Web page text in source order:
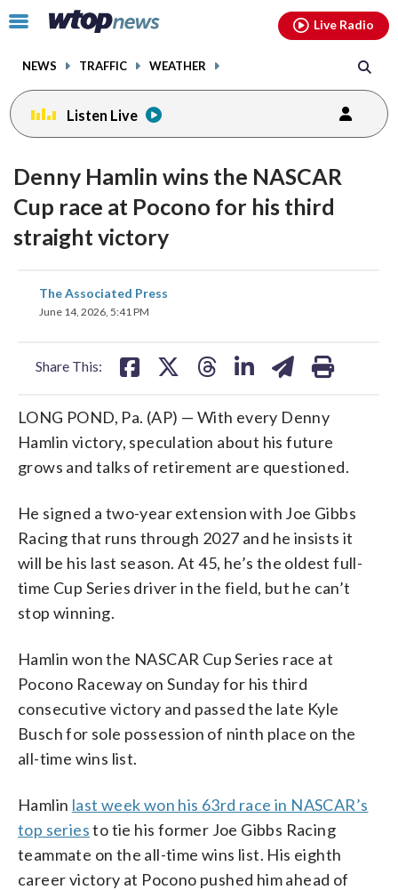
Click
toggle
menu.
NEWS TRAFFIC WEATHER
Live Radio
Listen Live
Denny Hamlin wins the NASCAR
Cup race at Pocono for his third
straight victory
The Associated Press
June 14, 2026, 5:41 PM
Share This:
share
on
LONG POND, Pa. (AP) — With every Denny
Hamlin victory, speculation about his future
grows and talks of retirement are questioned.
He signed a two-year extension with Joe Gibbs
Racing that runs through 2027 and he insists it
will be his last season. At 45, he’s the oldest full-
time Cup Series driver in the field, but he can’t
stop winning.
Hamlin won the NASCAR Cup Series race at
Pocono Raceway on Sunday for his third
consecutive victory and passed the late Kyle
Busch for sole possession of ninth place on the
all-time wins list.
Hamlin last week won his 63rd race in NASCAR’s
top seriesto tie his former Joe Gibbs Racing
teammate on the all-time wins list. His eighth
career victory at Pocono pushed him ahead of
facebookinstagram youtubethreads